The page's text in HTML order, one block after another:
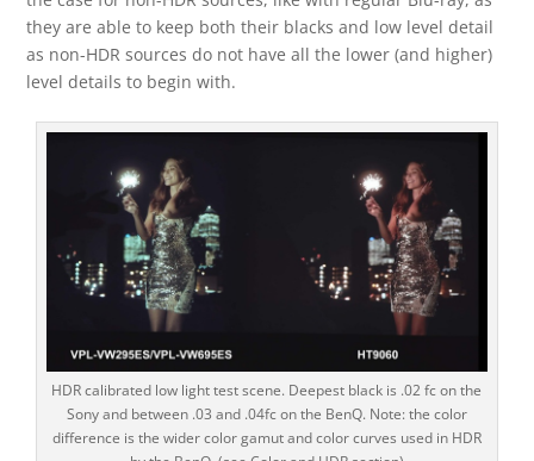
they are able to keep both their blacks and low level detail
as non-HDR sources do not have all the lower (and higher)
level details to begin with.
HDR calibrated low light test scene. Deepest black is .02 fc on the
Sony and between .03 and .04fc on the BenQ. Note: the color
difference is the wider color gamut and color curves used in HDR